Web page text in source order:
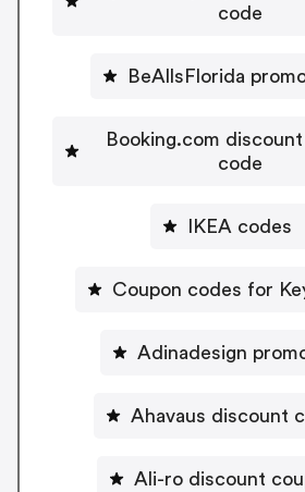
code
BeAllsFlorida
Booking.com
code
IKEA codes
Coupon codes for
Adinadesign
Ahavaus discount
Ali-ro discount